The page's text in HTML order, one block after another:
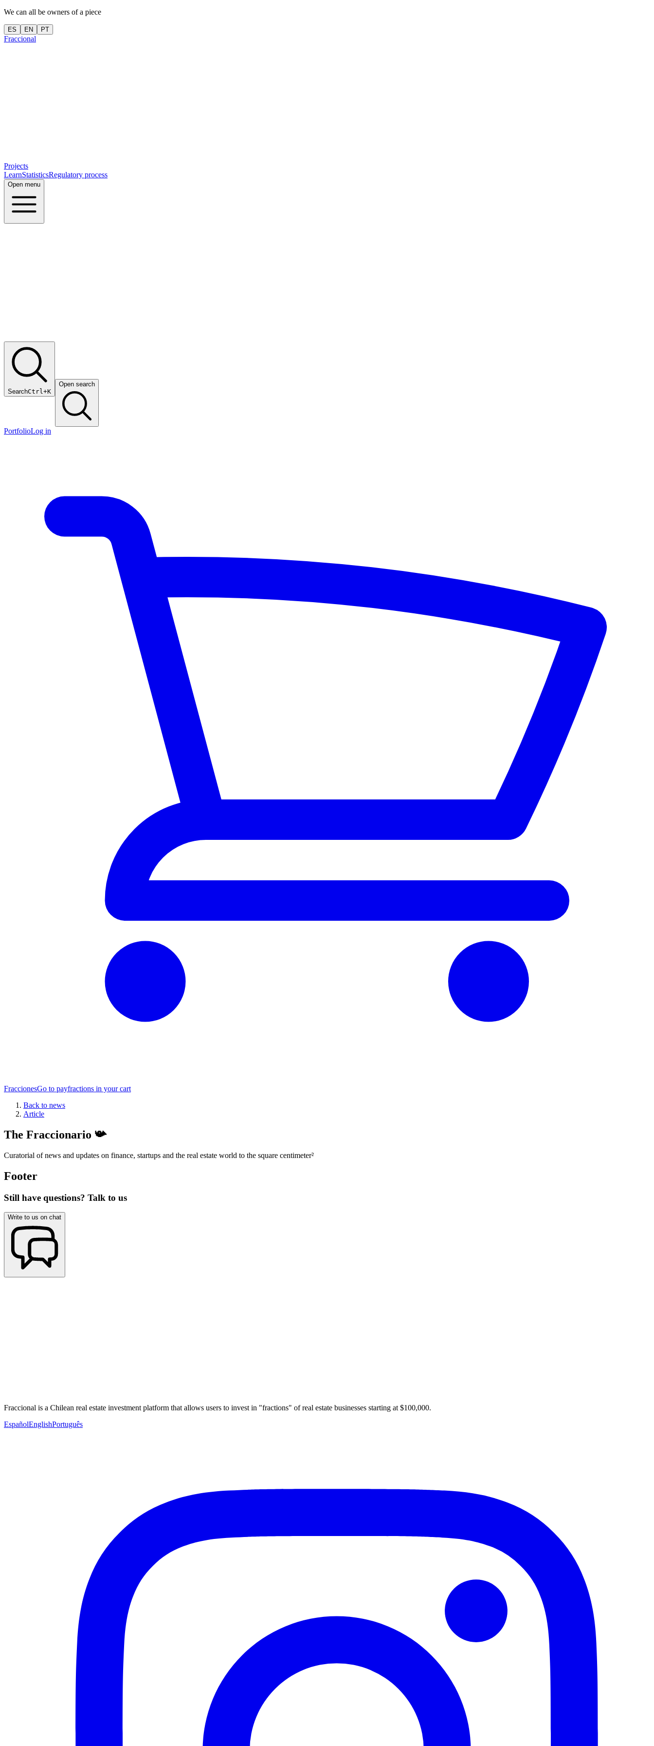
We can all be owners of a piece
ES EN PT
Fraccional
Projects
LearnStatisticsRegulatory process
Open menu
SearchCtrl+K
Open search
PortfolioLog in
FraccionesGo to payfractions in your cart
Back to news
Article
The Fraccionario 📯
Curatorial of news and updates on finance, startups and the real estate world to the square centimeter²
Footer
Still have questions? Talk to us
Write to us on chat
Fraccional is a Chilean real estate investment platform that allows users to invest in "fractions" of real estate businesses starting at $100,000.
EspañolEnglishPortuguês